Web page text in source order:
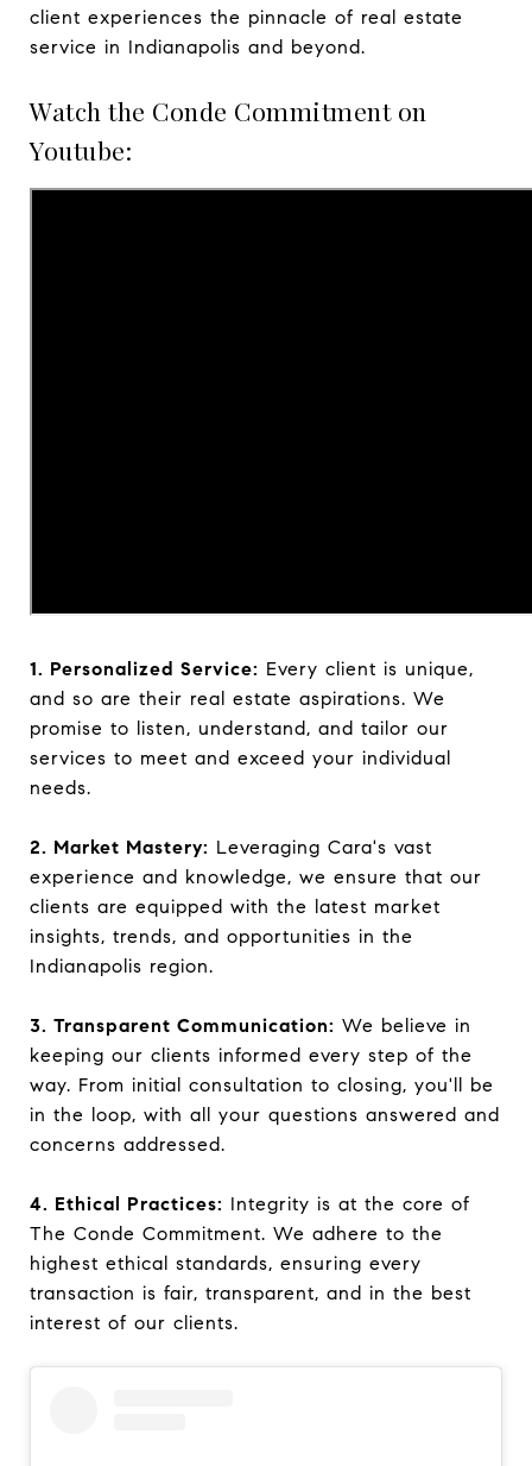
client experiences the pinnacle of real estate
service in Indianapolis and beyond.
Watch the Conde Commitment on
Youtube:
1. Personalized Service: Every client is unique,
and so are their real estate aspirations. We
promise to listen, understand, and tailor our
services to meet and exceed your individual
needs.
2. Market Mastery: Leveraging Cara's vast
experience and knowledge, we ensure that our
clients are equipped with the latest market
insights, trends, and opportunities in the
Indianapolis region.
3. Transparent Communication: We believe in
keeping our clients informed every step of the
way. From initial consultation to closing, you'll be
in the loop, with all your questions answered and
concerns addressed.
4. Ethical Practices: Integrity is at the core of
The Conde Commitment. We adhere to the
highest ethical standards, ensuring every
transaction is fair, transparent, and in the best
interest of our clients.